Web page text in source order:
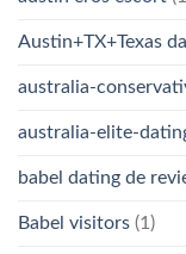
Austin+TX+Texas
australia-
australia-elite-
babel dating de
Babel visitors (1)